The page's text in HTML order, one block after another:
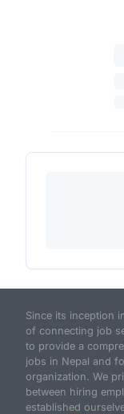
Since its inception
of connecting job
to provide a
jobs in Nepal and
organization. We
between hiring
established